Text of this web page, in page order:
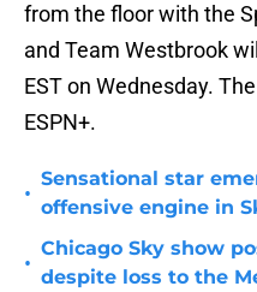
from the floor with the
and Team Westbrook
EST on Wednesday.
ESPN+.
•
Sensational star
offensive engine in
•
Chicago Sky show
despite loss to the